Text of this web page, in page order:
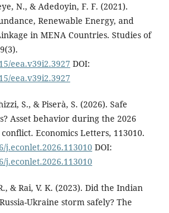
N., & Adedoyin, F. F. (2021).
Renewable Energy, and
in MENA Countries. Studies of
eea.v39i2.3927 DOI:
eea.v39i2.3927
S., & Piserà, S. (2026). Safe
Asset behavior during the 2026
Economics Letters, 113010.
j.econlet.2026.113010DOI:
j.econlet.2026.113010
& Rai, V. K. (2023). Did the Indian
Ukraine storm safely? The